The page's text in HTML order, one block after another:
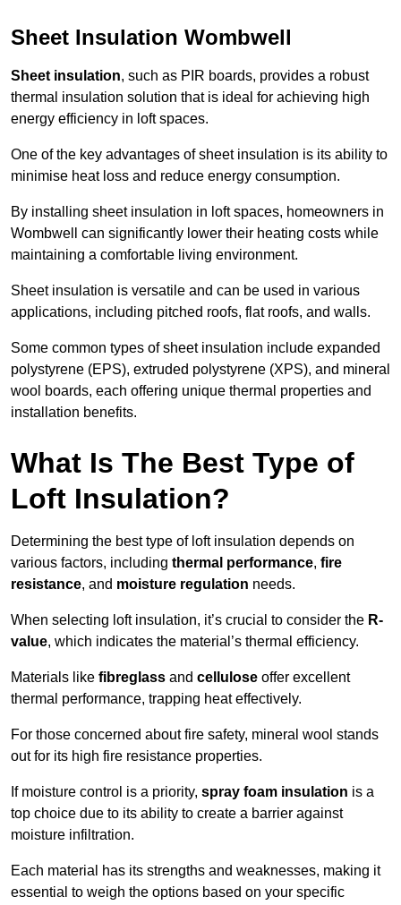
Sheet Insulation Wombwell
Sheet insulation, such as PIR boards, provides a robust
thermal insulation solution that is ideal for achieving high
energy efficiency in loft spaces.
One of the key advantages of sheet insulation is its ability to
minimise heat loss and reduce energy consumption.
By installing sheet insulation in loft spaces, homeowners in
Wombwell can significantly lower their heating costs while
maintaining a comfortable living environment.
Sheet insulation is versatile and can be used in various
applications, including pitched roofs, flat roofs, and walls.
Some common types of sheet insulation include expanded
polystyrene (EPS), extruded polystyrene (XPS), and mineral
wool boards, each offering unique thermal properties and
installation benefits.
What Is The Best Type of
Loft Insulation?
Determining the best type of loft insulation depends on
various factors, including thermal performance, fire
resistance, and moisture regulation needs.
When selecting loft insulation, it’s crucial to consider the R-
value, which indicates the material’s thermal efficiency.
Materials like fibreglass and cellulose offer excellent
thermal performance, trapping heat effectively.
For those concerned about fire safety, mineral wool stands
out for its high fire resistance properties.
If moisture control is a priority, spray foam insulation is a
top choice due to its ability to create a barrier against
moisture infiltration.
Each material has its strengths and weaknesses, making it
essential to weigh the options based on your specific